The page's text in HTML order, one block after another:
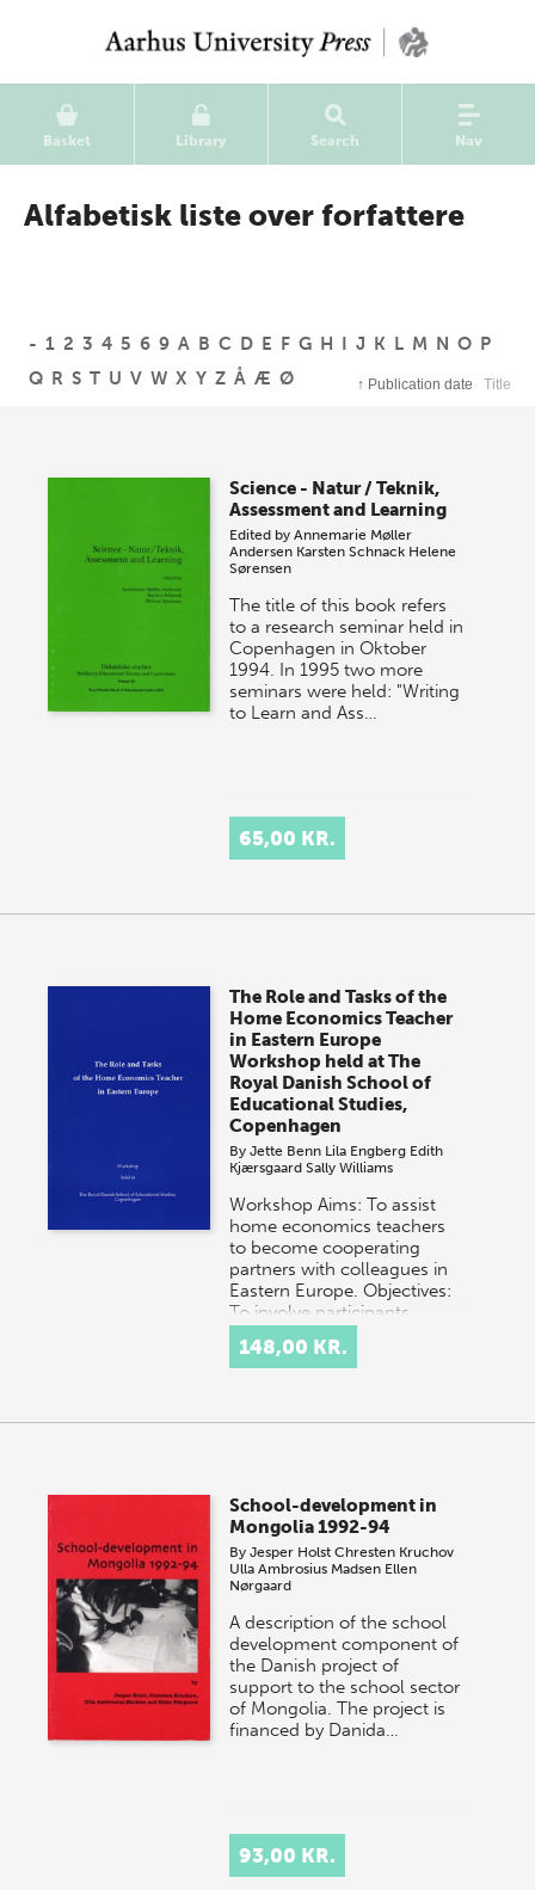
Basket Library Search Nav
Alfabetisk liste over forfattere
- 1 2 3 4 5 6 9 A B C D E F G H I J K L M N O P
Q R S T U V W X Y Z Å Æ Ø ↑ Publication date Title
Science - Natur / Teknik,
Assessment and Learning
Edited byAnnemarie Møller
Andersen Karsten Schnack Helene
Sørensen
The title of this book refers
to a research seminar held in
Copenhagen in Oktober
1994. In 1995 two more
seminars were held: "Writing
to Learn and Ass…
65,00 KR.
The Role and Tasks of the
Home Economics Teacher
in Eastern Europe
Workshop held at The
Royal Danish School of
Educational Studies,
Copenhagen
ByJette Benn Lila Engberg Edith
Kjærsgaard Sally Williams
Workshop Aims: To assist
home economics teachers
to become cooperating
partners with colleagues in
Eastern Europe. Objectives:
To involve participants…
148,00 KR.
School-development in
Mongolia 1992-94
ByJesper Holst Chresten Kruchov
Ulla Ambrosius Madsen Ellen
Nørgaard
A description of the school
development component of
the Danish project of
support to the school sector
of Mongolia. The project is
financed by Danida…
93,00 KR.